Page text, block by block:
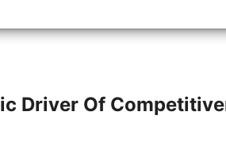
Driver Of